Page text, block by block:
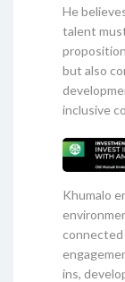
He
talent
but also
inclusive
Khumalo
ins,